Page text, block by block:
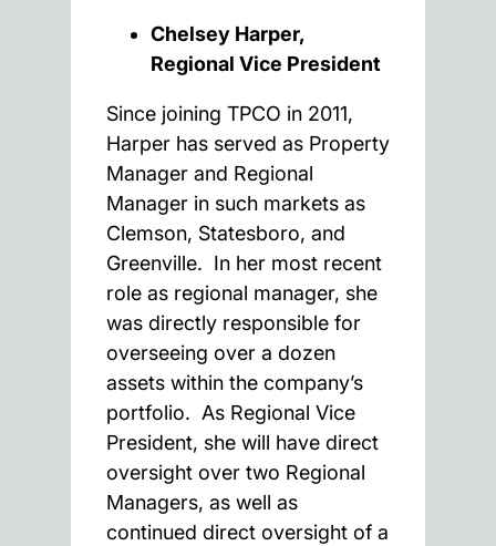
Chelsey Harper,
Regional Vice President
Since joining TPCO in 2011,
Harper has served as Property
Manager and Regional
Manager in such markets as
Clemson, Statesboro, and
Greenville. In her most recent
role as regional manager, she
was directly responsible for
overseeing over a dozen
assets within the company’s
portfolio. As Regional Vice
President, she will have direct
oversight over two Regional
Managers, as well as
continued direct oversight of a